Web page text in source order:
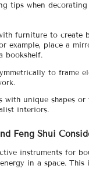
tips when
furniture to create
example, place a
bookshelf.
to frame
with unique shapes or
interiors.
Feng Shui
instruments for
in a space. This